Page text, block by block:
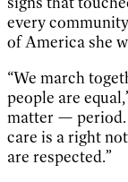
every
of America she
“We march
people are
matter — period.
care is a right
are respected.”